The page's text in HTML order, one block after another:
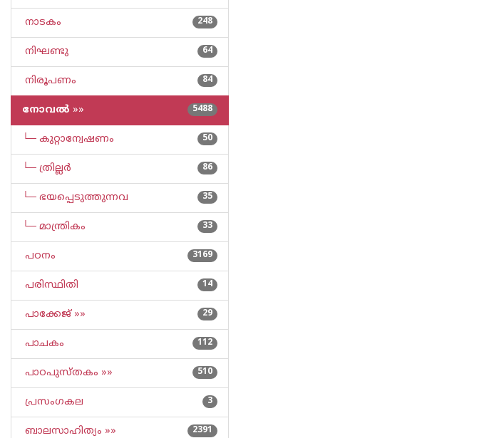
നാടകം 248
നിഘണ്ടു 64
നിരൂപണം 84
നോവല്‍ »» 5488
└─ കുറ്റാന്വേഷണം 50
└─ ത്രില്ലര്‍ 86
└─ ഭയപ്പെടുത്തുന്നവ 35
└─ മാന്ത്രികം 33
പഠനം 3169
പരിസ്ഥിതി 14
പാക്കേജ് »» 29
പാചകം 112
പാഠപുസ്തകം »» 510
പ്രസംഗകല 3
ബാലസാഹിത്യം »» 2391